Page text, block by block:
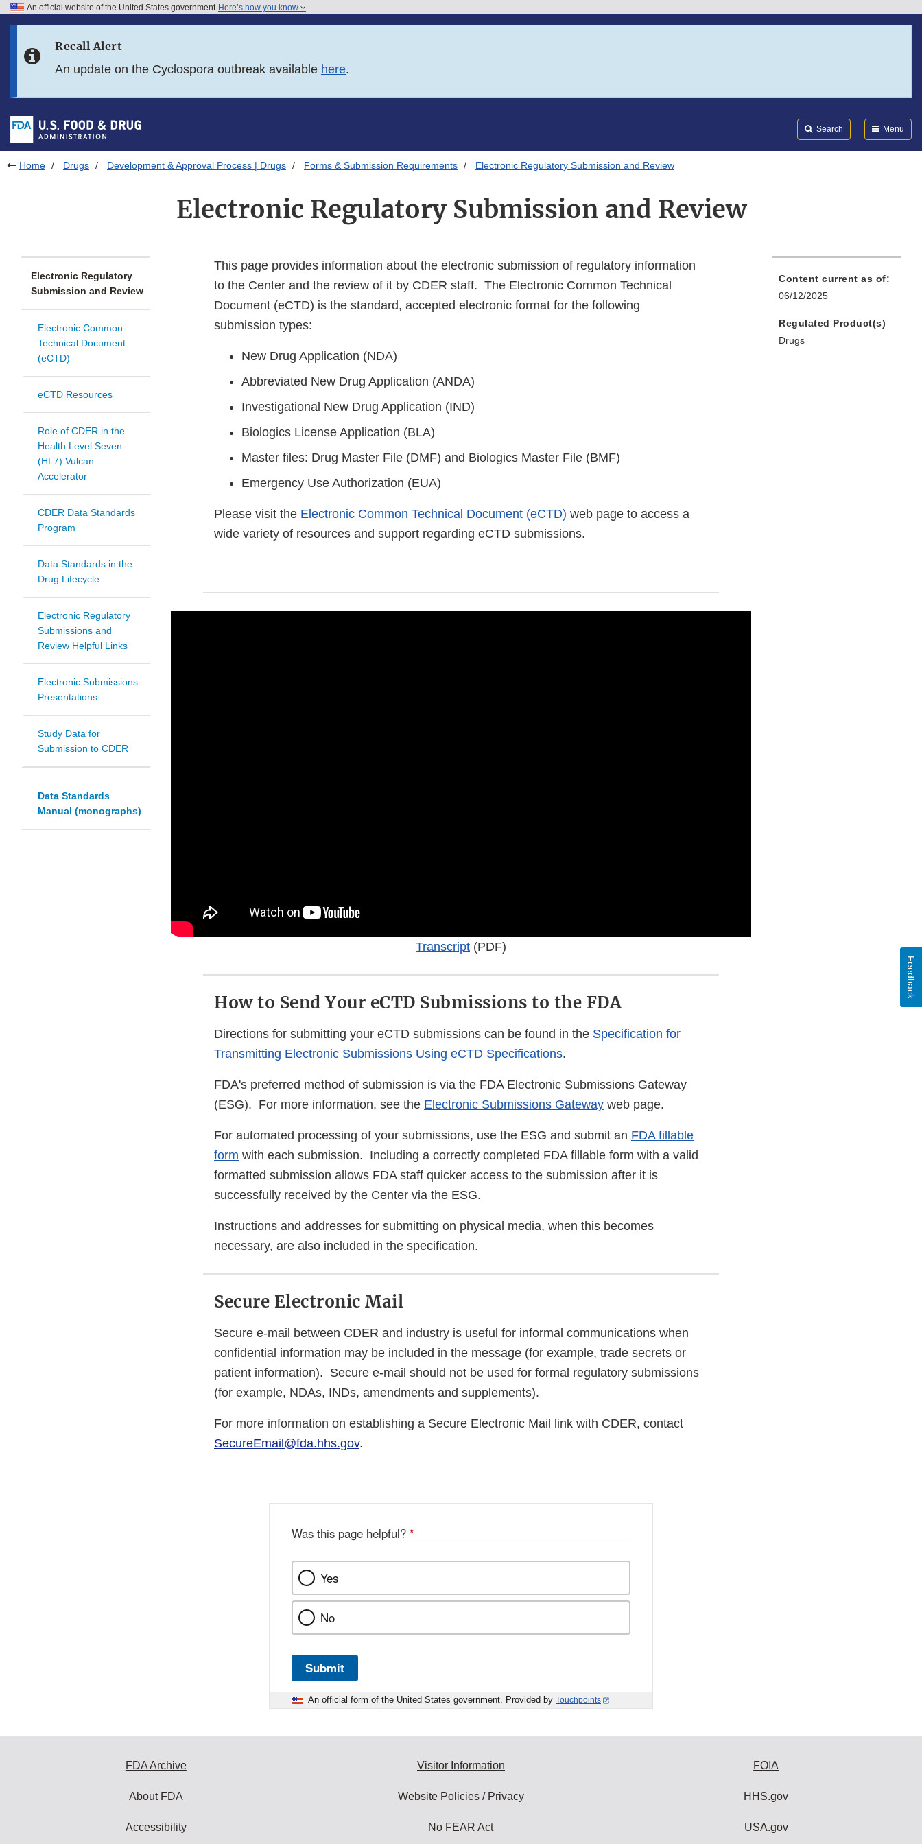
Skip to FDA Search
Skip to footer links
An official website of the United States government Here’s how you know
Recall Alert
An update on the Cyclospora outbreak available here.
Search Menu
Home Drugs Development & Approval Process | Drugs Forms & Submission Requirements Electronic Regulatory Submission and Review
Electronic Regulatory Submission and Review
Electronic Regulatory
Submission and Review
Electronic Common
Technical Document
(eCTD)
eCTD Resources
Role of CDER in the
Health Level Seven
(HL7) Vulcan
Accelerator
CDER Data Standards
Program
Data Standards in the
Drug Lifecycle
Electronic Regulatory
Submissions and
Review Helpful Links
Electronic Submissions
Presentations
Study Data for
Submission to CDER
Data Standards
Manual (monographs)
This page provides information about the electronic submission of regulatory information
to the Center and the review of it by CDER staff. The Electronic Common Technical
Document (eCTD) is the standard, accepted electronic format for the following
submission types:
New Drug Application (NDA)
Abbreviated New Drug Application (ANDA)
Investigational New Drug Application (IND)
Biologics License Application (BLA)
Master files: Drug Master File (DMF) and Biologics Master File (BMF)
Emergency Use Authorization (EUA)
Please visit the Electronic Common Technical Document (eCTD) web page to access a
wide variety of resources and support regarding eCTD submissions.
Transcript (PDF)
How to Send Your eCTD Submissions to the FDA
Directions for submitting your eCTD submissions can be found in the Specification for
Transmitting Electronic Submissions Using eCTD Specifications.
FDA's preferred method of submission is via the FDA Electronic Submissions Gateway
(ESG). For more information, see the Electronic Submissions Gateway web page.
For automated processing of your submissions, use the ESG and submit an FDA fillable
form with each submission. Including a correctly completed FDA fillable form with a valid
formatted submission allows FDA staff quicker access to the submission after it is
successfully received by the Center via the ESG.
Instructions and addresses for submitting on physical media, when this becomes
necessary, are also included in the specification.
Secure Electronic Mail
Secure e-mail between CDER and industry is useful for informal communications when
confidential information may be included in the message (for example, trade secrets or
patient information). Secure e-mail should not be used for formal regulatory submissions
(for example, NDAs, INDs, amendments and supplements).
For more information on establishing a Secure Electronic Mail link with CDER, contact
SecureEmail@fda.hhs.gov.
Content current as of:
06/12/2025
Regulated Product(s)
Drugs
Was this page helpful? *
Yes
No
Submit
An official form of the United States government. Provided by Touchpoints
Feedback
FDA Archive
About FDA
Accessibility
Visitor Information
Website Policies / Privacy
No FEAR Act
FOIA
HHS.gov
USA.gov